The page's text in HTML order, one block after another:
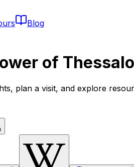
Blog
of
plan a visit, and explore